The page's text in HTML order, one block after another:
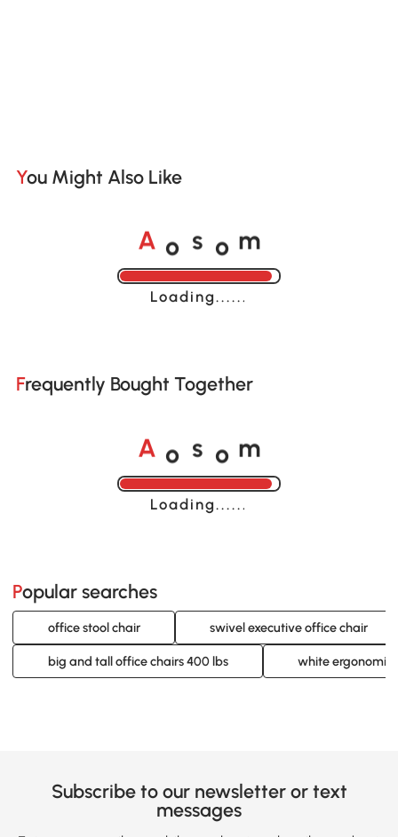
You Might Also Like
A o s o m
Loading......
Frequently Bought Together
A o s o m
Loading......
Popular searches
office stool chair swivel executive office chair
big and tall office chairs 400 lbs white ergonomic
Subscribe to our newsletter or text
messages